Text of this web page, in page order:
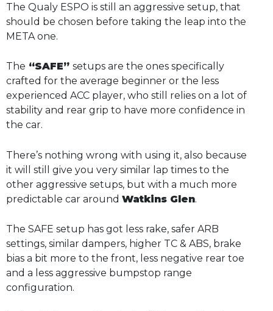
The Qualy ESPO is still an aggressive setup, that
should be chosen before taking the leap into the
META one.
The “SAFE” setups are the ones specifically
crafted for the average beginner or the less
experienced ACC player, who still relies on a lot of
stability and rear grip to have more confidence in
the car.
There’s nothing wrong with using it, also because
it will still give you very similar lap times to the
other aggressive setups, but with a much more
predictable car around Watkins Glen.
The SAFE setup has got less rake, safer ARB
settings, similar dampers, higher TC & ABS, brake
bias a bit more to the front, less negative rear toe
and a less aggressive bumpstop range
configuration.